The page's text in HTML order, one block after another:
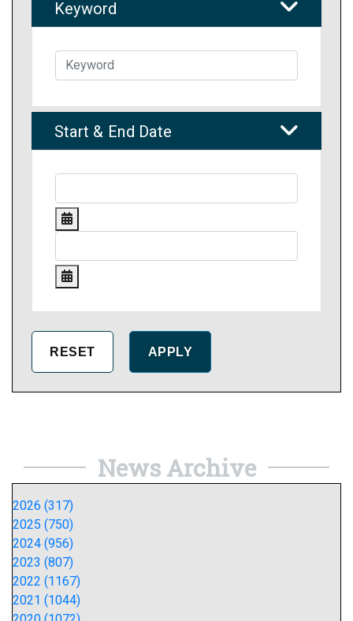
Keyword
Start & End Date
News Archive
2026 (317)
2025 (750)
2024 (956)
2023 (807)
2022 (1167)
2021 (1044)